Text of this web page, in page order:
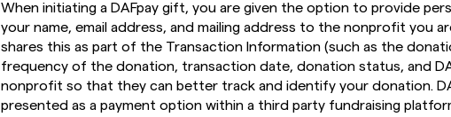
When initiating a DAFpay gift, you are given the option to provide
your name, email address, and mailing address to the nonprofit you
shares this as part of the Transaction Information (such as the
frequency of the donation, transaction date, donation status, and
nonprofit so that they can better track and identify your donation.
presented as a payment option within a third party fundraising